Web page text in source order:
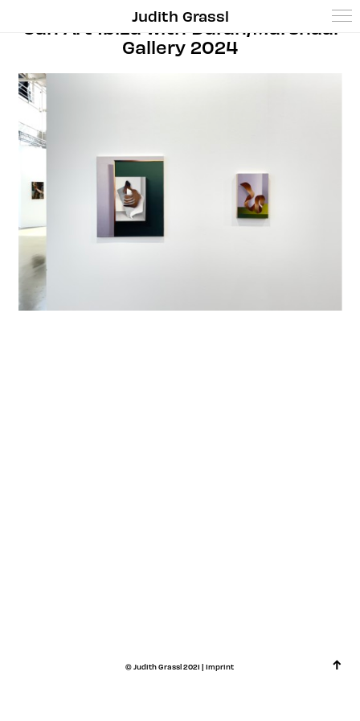
Judith Grassl
Can Art Ibiza with Duran/Marshaal
Gallery 2024
©Judith Grassl2021 |Imprint ↑